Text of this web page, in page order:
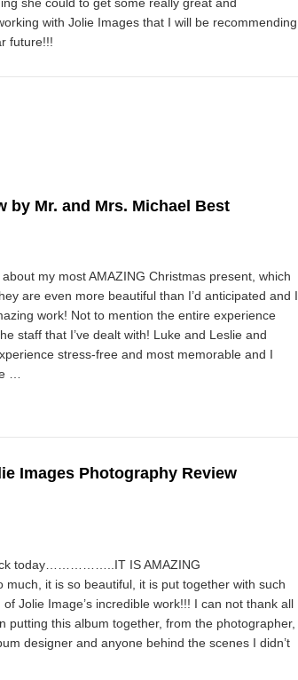
with Jolie Images that I will be recommending
future!!!
by Mr. and Mrs. Michael Best
my most AMAZING Christmas present, which
are even more beautiful than I’d anticipated and I
work! Not to mention the entire experience
staff that I’ve dealt with! Luke and Leslie and
stress-free and most memorable and I
…
Images Photography Review
today……………..IT IS AMAZING
it is so beautiful, it is put together with such
Jolie Image’s incredible work!!! I can not thank all
this album together, from the photographer,
designer and anyone behind the scenes I didn’t